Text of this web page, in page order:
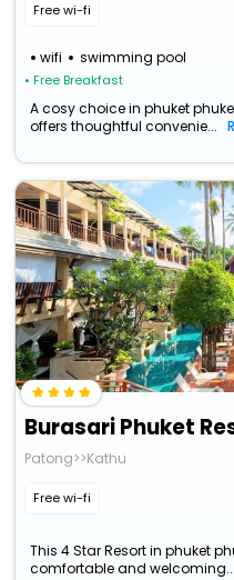
Free wi-fi
wifi swimming pool
• Free Breakfast
A cosy choice in phuket
offers thoughtful convenie...
Patong>>Kathu
Free wi-fi
This 4 Star Resort in phuket
comfortable and welcoming...